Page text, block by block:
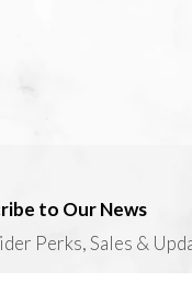
to Our News
Perks, Sales &